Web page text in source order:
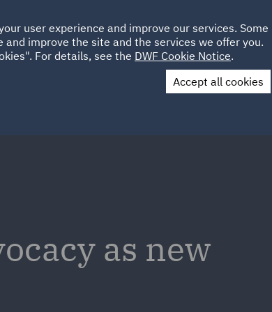
SUSTAINABILITY LOCATIONS CAREERS
UAE UK
Contact Us
as new
user experience and improve our services. Some
improve the site and the services we offer you.
For details, see the DWF Cookie Notice.
Accept all cookies